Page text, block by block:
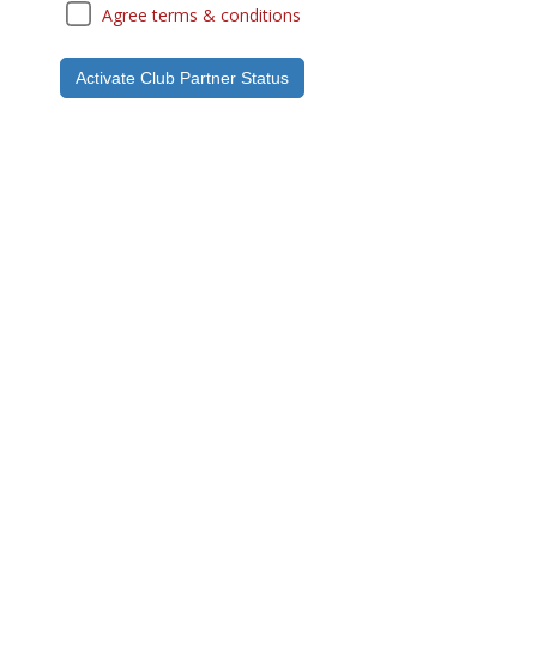
Agree terms & conditions
Activate Club Partner Status